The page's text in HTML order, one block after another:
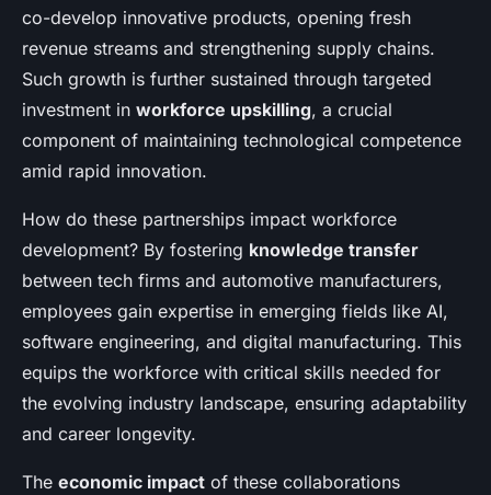
co-develop innovative products, opening fresh
revenue streams and strengthening supply chains.
Such growth is further sustained through targeted
investment in workforce upskilling, a crucial
component of maintaining technological competence
amid rapid innovation.
How do these partnerships impact workforce
development? By fostering knowledge transfer
between tech firms and automotive manufacturers,
employees gain expertise in emerging fields like AI,
software engineering, and digital manufacturing. This
equips the workforce with critical skills needed for
the evolving industry landscape, ensuring adaptability
and career longevity.
The economic impact of these collaborations